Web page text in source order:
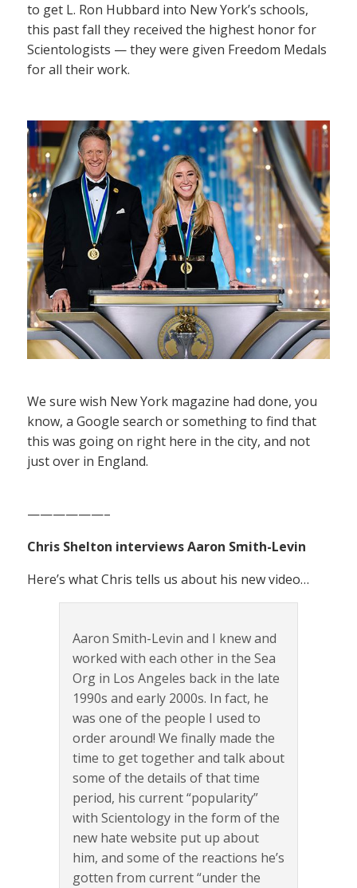
to get L. Ron Hubbard into New York’s schools,
this past fall they received the highest honor for
Scientologists — they were given Freedom Medals
for all their work.
We sure wish New York magazine had done, you
know, a Google search or something to find that
this was going on right here in the city, and not
just over in England.
——————–
Chris Shelton interviews Aaron Smith-Levin
Here’s what Chris tells us about his new video…
Aaron Smith-Levin and I knew and
worked with each other in the Sea
Org in Los Angeles back in the late
1990s and early 2000s. In fact, he
was one of the people I used to
order around! We finally made the
time to get together and talk about
some of the details of that time
period, his current “popularity”
with Scientology in the form of the
new hate website put up about
him, and some of the reactions he’s
gotten from current “under the